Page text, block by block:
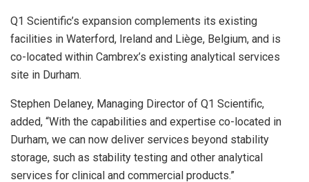
Q1 Scientific’s expansion complements its existing
facilities in Waterford, Ireland and Liège, Belgium, and is
co-located within Cambrex’s existing analytical services
site in Durham.
Stephen Delaney, Managing Director of Q1 Scientific,
added, “With the capabilities and expertise co-located in
Durham, we can now deliver services beyond stability
storage, such as stability testing and other analytical
services for clinical and commercial products.”